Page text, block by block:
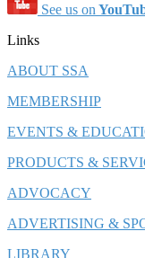
See us on
Links
ABOUT SSA
MEMBERSHIP
EVENTS &
PRODUCTS &
ADVOCACY
ADVERTISING &
LIBRARY